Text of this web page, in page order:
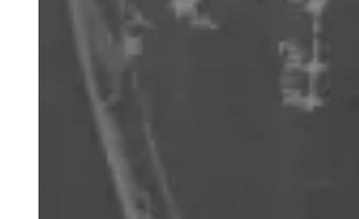
stars in Libra: Zubenelgenubi and Zubeneschamali,
meaning ‘the southern claw’ and ‘the northern claw’
respectively. Libra is host to the star Gliese 581, the first